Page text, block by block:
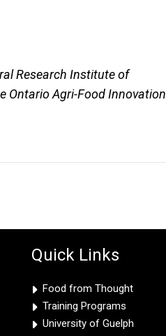
Research Institute of
Ontario Agri-Food Innovation
Quick Links
Food from Thought
Training Programs
University of Guelph